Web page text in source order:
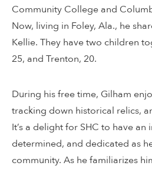
Community College and
Now, living in Foley, Ala., he
Kellie. They have two children
25, and Trenton, 20.
During his free time, Gilham
tracking down historical relics,
It’s a delight for SHC to have
determined, and dedicated as
community. As he familiarizes